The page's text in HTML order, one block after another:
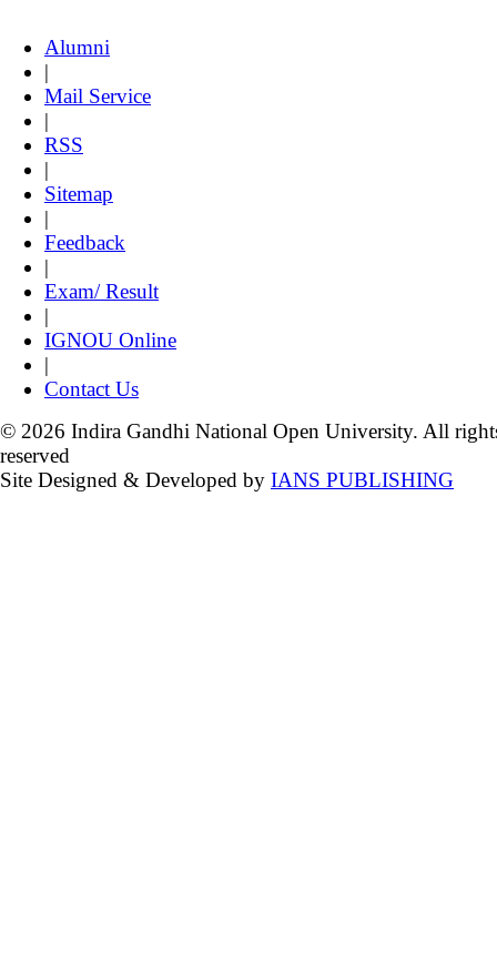
Alumni
|
Mail Service
|
RSS
|
Sitemap
|
Feedback
|
Exam/ Result
|
IGNOU Online
|
Contact Us
© 2026 Indira Gandhi National Open University. All
reserved
Site Designed & Developed by IANS PUBLISHING